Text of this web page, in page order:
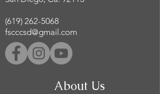
(619) 262-5068
fscccsd@gmail.com
About Us